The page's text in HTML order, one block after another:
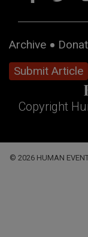
Archive
Submit Article
Copyright
© 2026 HUMAN